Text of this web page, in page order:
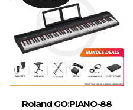
Roland GO:PIANO-88